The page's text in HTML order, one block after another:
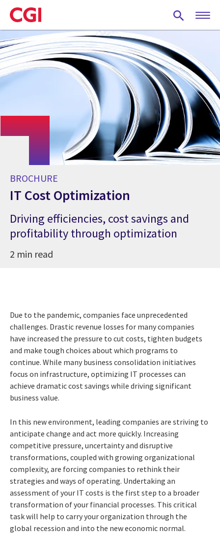
Skip
to
main
content
BROCHURE
IT Cost Optimization
Driving efficiencies, cost savings and
profitability through optimization
2 min read
Due to the pandemic, companies face unprecedented
challenges. Drastic revenue losses for many companies
have increased the pressure to cut costs, tighten budgets
and make tough choices about which programs to
continue. While many business consolidation initiatives
focus on infrastructure, optimizing IT processes can
achieve dramatic cost savings while driving significant
business value.
In this new environment, leading companies are striving to
anticipate change and act more quickly. Increasing
competitive pressure, uncertainty and disruptive
transformations, coupled with growing organizational
complexity, are forcing companies to rethink their
strategies and ways of operating. Undertaking an
assessment of your IT costs is the first step to a broader
transformation of your financial processes. This critical
task will help to carry your organization through the
global recession and into the new economic normal.